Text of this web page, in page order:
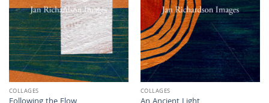
COLLAGES COLLAGES